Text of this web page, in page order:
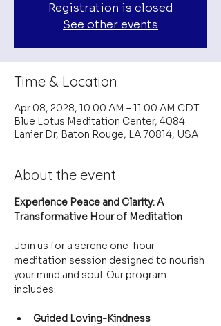
Registration is closed
See other events
Time & Location
Apr 08, 2028, 10:00 AM – 11:00 AM CDT
Blue Lotus Meditation Center, 4084
Lanier Dr, Baton Rouge, LA 70814, USA
About the event
Experience Peace and Clarity: A
Transformative Hour of Meditation
Join us for a serene one-hour
meditation session designed to nourish
your mind and soul. Our program
includes:
Guided Loving-Kindness